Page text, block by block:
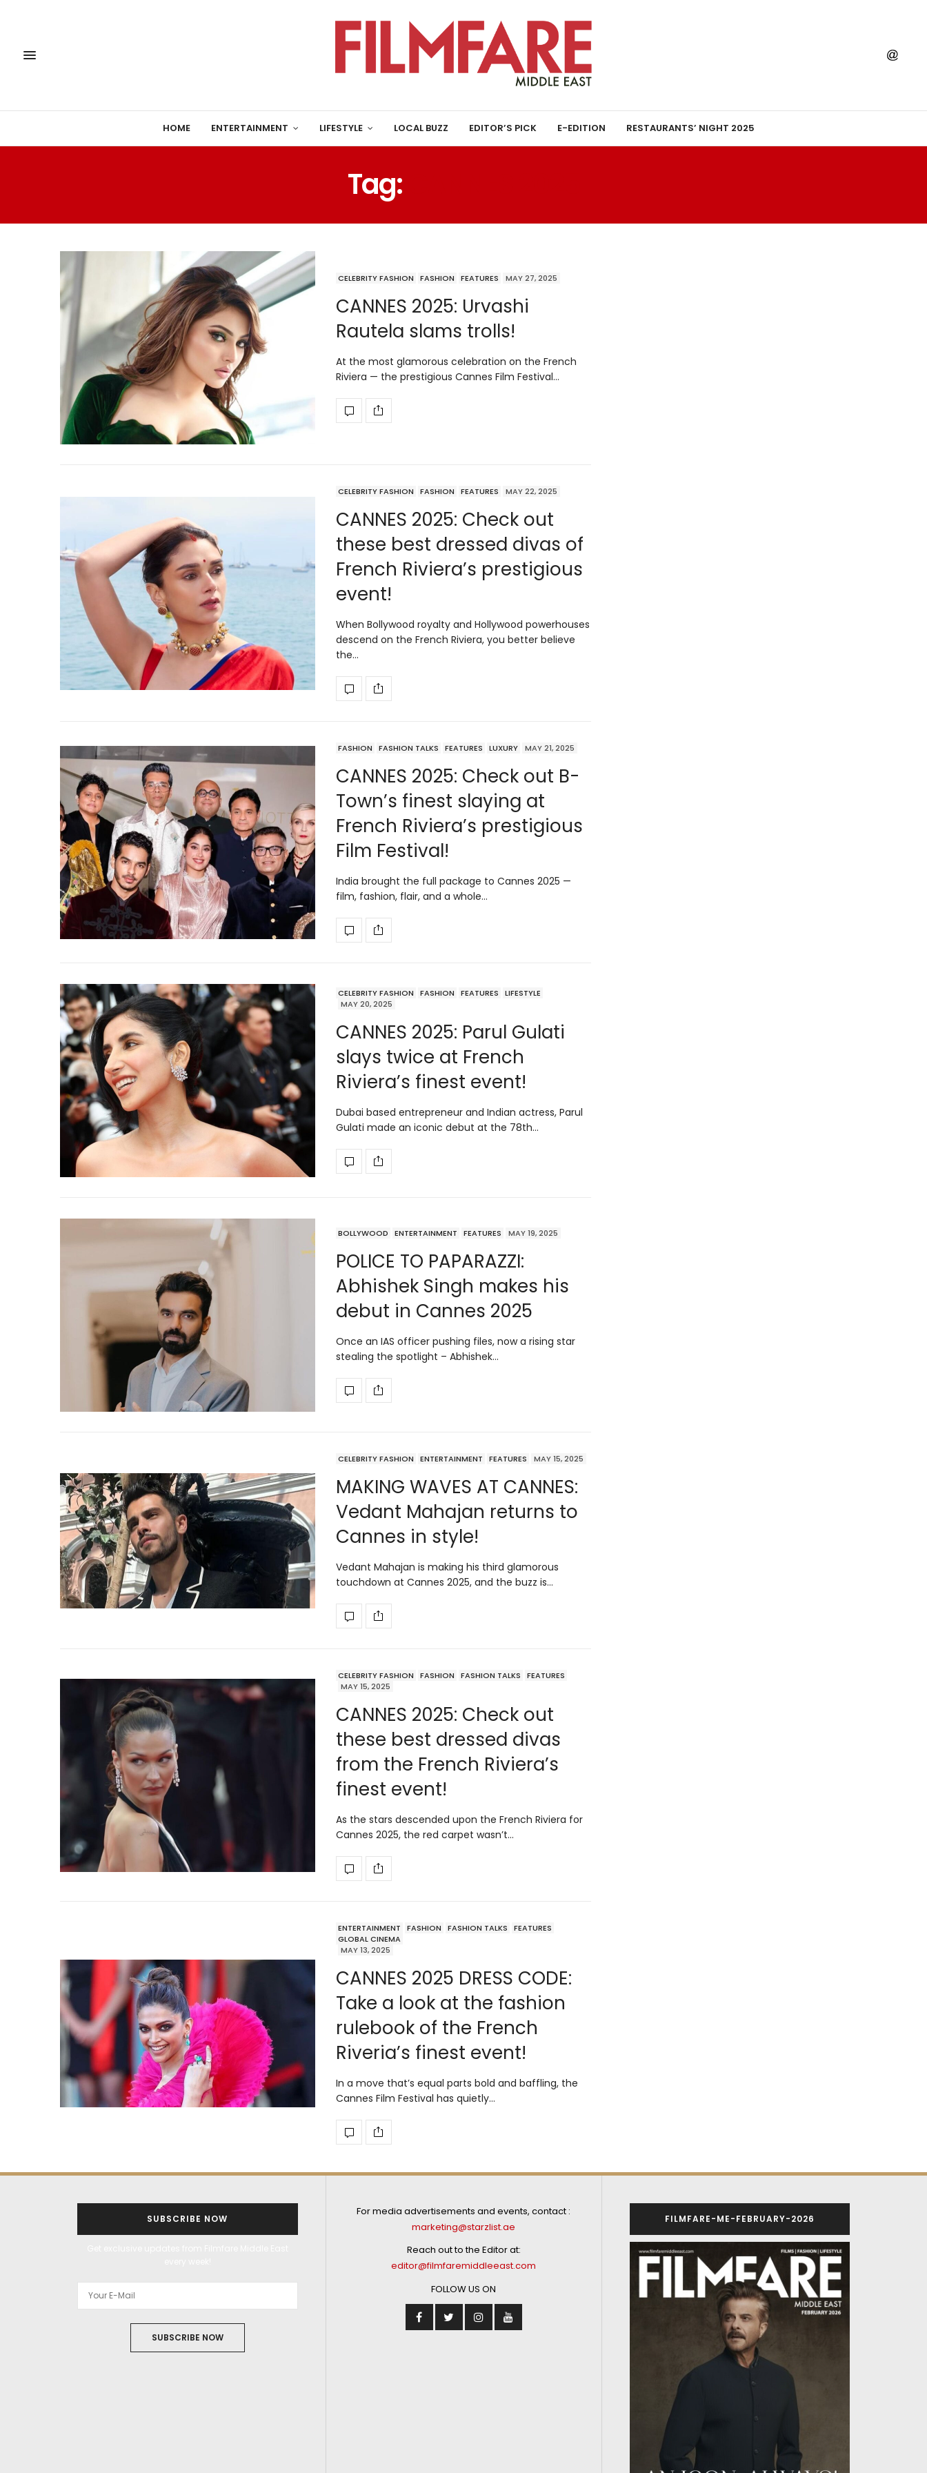
HOME ENTERTAINMENT LIFESTYLE LOCAL BUZZ EDITOR’S PICK E-EDITION RESTAURANTS’ NIGHT 2025
Tag:
CELEBRITY FASHION FASHION FEATURES MAY 27, 2025
CANNES 2025: Urvashi
Rautela slams trolls!
At the most glamorous celebration on the French
Riviera — the prestigious Cannes Film Festival…
CELEBRITY FASHION FASHION FEATURES MAY 22, 2025
CANNES 2025: Check out
these best dressed divas of
French Riviera’s prestigious
event!
When Bollywood royalty and Hollywood powerhouses
descend on the French Riviera, you better believe
the…
FASHION FASHION TALKS FEATURES LUXURY MAY 21, 2025
CANNES 2025: Check out B-
Town’s finest slaying at
French Riviera’s prestigious
Film Festival!
India brought the full package to Cannes 2025 —
film, fashion, flair, and a whole…
CELEBRITY FASHION FASHION FEATURES
LIFESTYLE
MAY 20, 2025
CANNES 2025: Parul Gulati
slays twice at French
Riviera’s finest event!
Dubai based entrepreneur and Indian actress, Parul
Gulati made an iconic debut at the 78th…
BOLLYWOOD ENTERTAINMENT FEATURES MAY 19, 2025
POLICE TO PAPARAZZI:
Abhishek Singh makes his
debut in Cannes 2025
Once an IAS officer pushing files, now a rising star
stealing the spotlight – Abhishek…
CELEBRITY FASHION ENTERTAINMENT FEATURES MAY 15, 2025
MAKING WAVES AT CANNES:
Vedant Mahajan returns to
Cannes in style!
Vedant Mahajan is making his third glamorous
touchdown at Cannes 2025, and the buzz is…
CELEBRITY FASHION FASHION FASHION TALKS
FEATURES
MAY 15, 2025
CANNES 2025: Check out
these best dressed divas
from the French Riviera’s
finest event!
As the stars descended upon the French Riviera for
Cannes 2025, the red carpet wasn’t…
ENTERTAINMENT FASHION FASHION TALKS
FEATURES
GLOBAL CINEMA
MAY 13, 2025
CANNES 2025 DRESS CODE:
Take a look at the fashion
rulebook of the French
Riveria’s finest event!
In a move that’s equal parts bold and baffling, the
Cannes Film Festival has quietly…
SUBSCRIBE NOW
SUBSCRIBE NOW
For media advertisements and events, contact :
marketing@starzlist.ae
Reach out to the Editor at:
editor@filmfaremiddleeast.com
FOLLOW US ON
FILMFARE-ME-FEBRUARY-2026